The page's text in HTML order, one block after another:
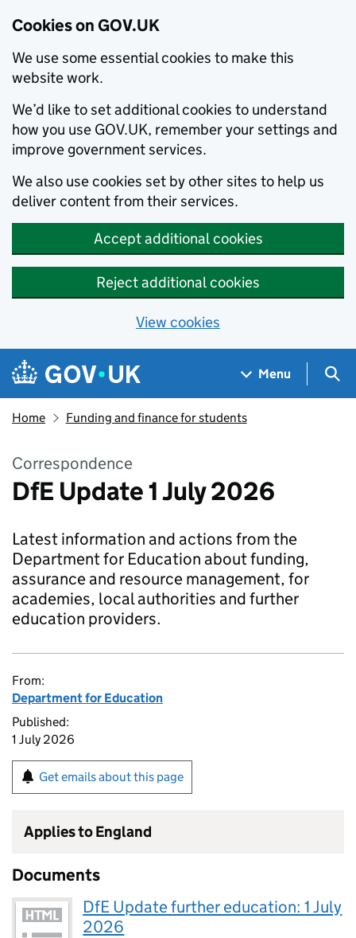
Cookies on GOV.UK
We use some essential cookies to make this
website work.
We’d like to set additional cookies to understand
how you use GOV.UK, remember your settings and
improve government services.
We also use cookies set by other sites to help us
deliver content from their services.
Accept additional cookies
Reject additional cookies
View cookies
Skip to main content
Navigation menu
Menu
Home Funding and finance for students
Correspondence
DfE Update 1 July 2026
Latest information and actions from the
Department for Education about funding,
assurance and resource management, for
academies, local authorities and further
education providers.
From:
Department for Education
Published:
1 July 2026
Get emails about this page
Applies to England
Documents
DfE Update further education: 1 July
2026